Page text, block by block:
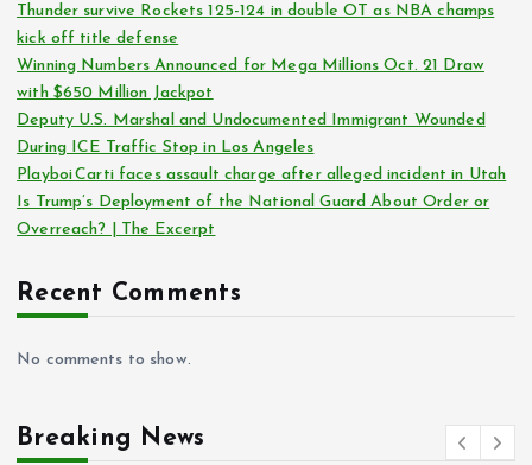
Thunder survive Rockets 125-124 in double OT as NBA champs
kick off title defense
Winning Numbers Announced for Mega Millions Oct. 21 Draw
with $650 Million Jackpot
Deputy U.S. Marshal and Undocumented Immigrant Wounded
During ICE Traffic Stop in Los Angeles
Playboi Carti faces assault charge after alleged incident in Utah
Is Trump’s Deployment of the National Guard About Order or
Overreach? | The Excerpt
Recent Comments
No comments to show.
Breaking News